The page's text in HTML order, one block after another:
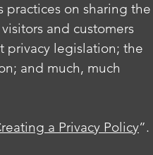
practices on sharing the
and customers
privacy legislation; the
and much, much
a Privacy Policy”.